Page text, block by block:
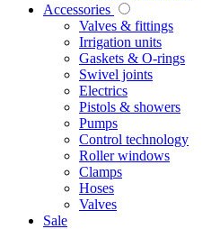
Accessories
Valves & fittings
Irrigation units
Gaskets & O-rings
Swivel joints
Electrics
Pistols & showers
Pumps
Control technology
Roller windows
Clamps
Hoses
Valves
Sale